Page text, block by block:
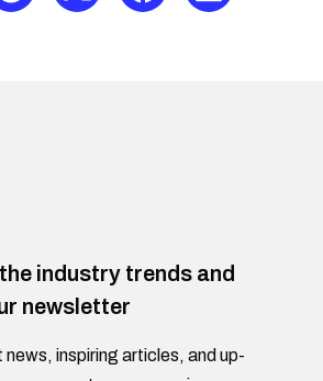
industry trends and
newsletter
inspiring articles, and up-